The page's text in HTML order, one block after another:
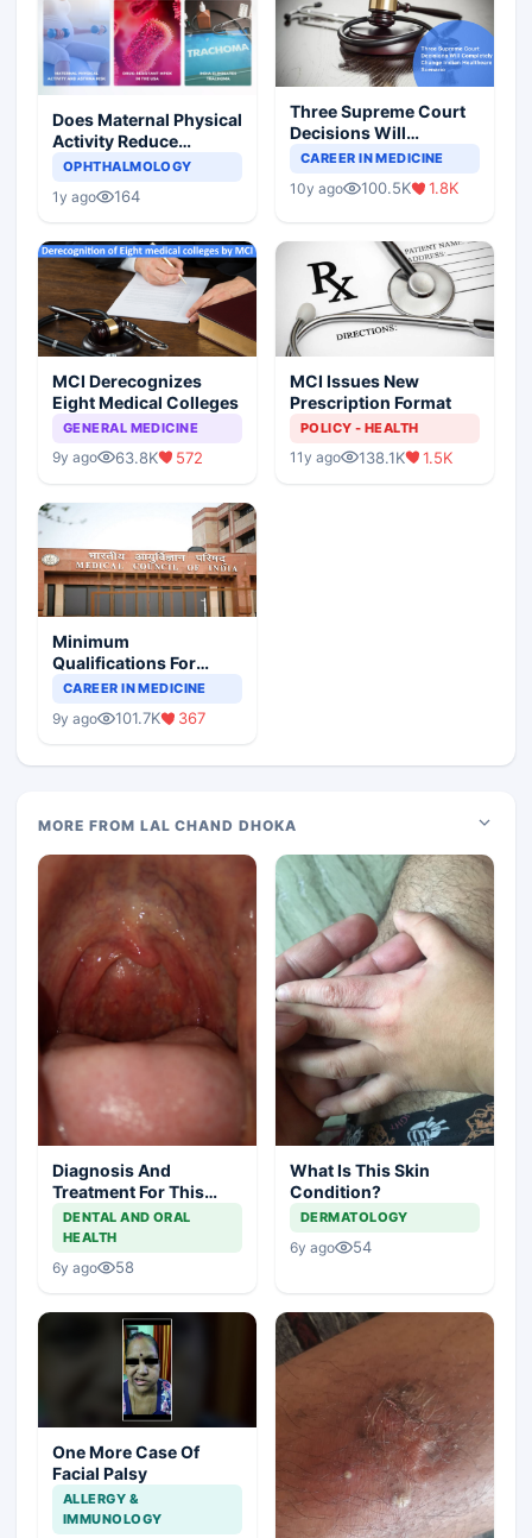
Does Maternal Physical
Activity Reduce
Asthma Risk in
OPHTHALMOLOGY
1y ago 164
Three Supreme Court
Decisions Will
Completely Change
Scenario
CAREER IN MEDICINE
10y ago 100.5K 1.8K
MCI Derecognizes
Eight Medical Colleges
GENERAL MEDICINE
9y ago 63.8K 572
MCI Issues New
Prescription Format
POLICY - HEALTH
11y ago 138.1K 1.5K
Minimum
Qualifications For
Teaching Faculty Of
CAREER IN MEDICINE
9y ago 101.7K 367
MORE FROM LAL CHAND DHOKA
Diagnosis And
Treatment For This
Throat Irritation
DENTAL AND ORAL
HEALTH
6y ago 58
What Is This Skin
Condition?
DERMATOLOGY
6y ago 54
One More Case Of
Facial Palsy
ALLERGY &
IMMUNOLOGY